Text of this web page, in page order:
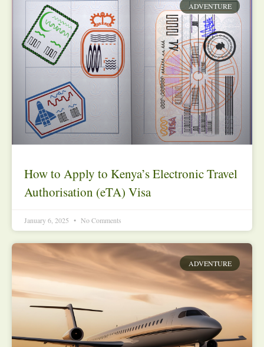
ADVENTURE
How to Apply to Kenya’s Electronic Travel
Authorisation (eTA) Visa
January 6, 2025 No Comments
ADVENTURE